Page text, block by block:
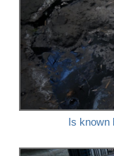
Is known